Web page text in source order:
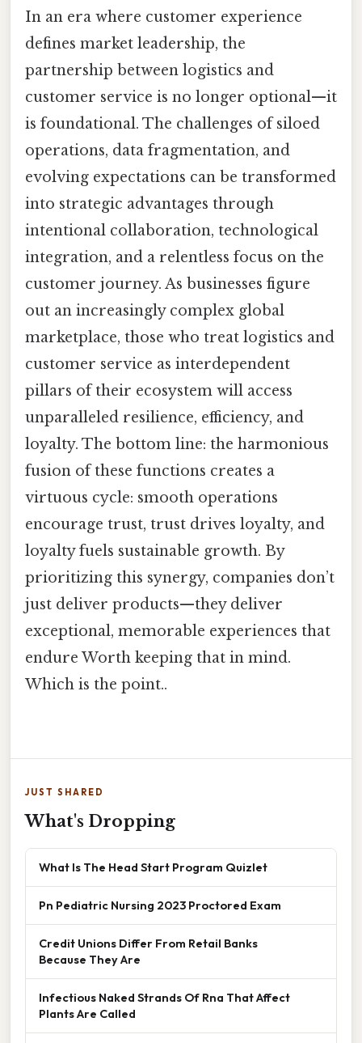
In an era where customer experience
defines market leadership, the
partnership between logistics and
customer service is no longer optional—it
is foundational. The challenges of siloed
operations, data fragmentation, and
evolving expectations can be transformed
into strategic advantages through
intentional collaboration, technological
integration, and a relentless focus on the
customer journey. As businesses figure
out an increasingly complex global
marketplace, those who treat logistics and
customer service as interdependent
pillars of their ecosystem will access
unparalleled resilience, efficiency, and
loyalty. The bottom line: the harmonious
fusion of these functions creates a
virtuous cycle: smooth operations
encourage trust, trust drives loyalty, and
loyalty fuels sustainable growth. By
prioritizing this synergy, companies don’t
just deliver products—they deliver
exceptional, memorable experiences that
endure Worth keeping that in mind.
Which is the point..
JUST SHARED
What's Dropping
What Is The Head Start Program Quizlet
Pn Pediatric Nursing 2023 Proctored Exam
Credit Unions Differ From Retail Banks
Because They Are
Infectious Naked Strands Of Rna That Affect
Plants Are Called